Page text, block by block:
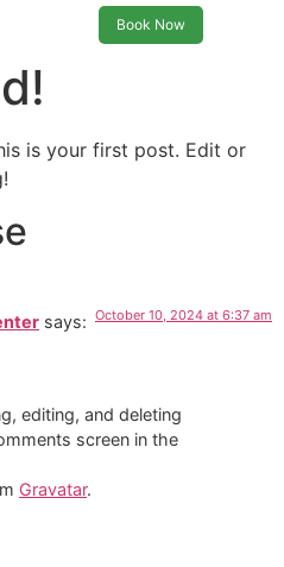
Book Now
is your first post. Edit or
says: October 10, 2024 at 6:37 am
editing, and deleting
screen in the
Gravatar.